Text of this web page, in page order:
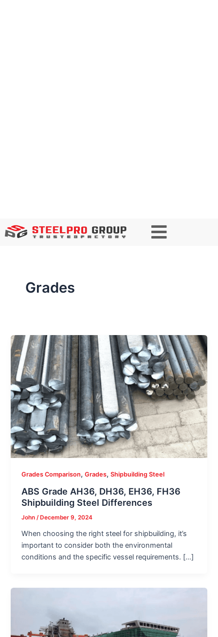
Grades
Grades Comparison,Grades,Shipbuilding Steel
ABS Grade AH36, DH36, EH36, FH36
Shipbuilding Steel Differences
John/ December 9, 2024
When choosing the right steel for shipbuilding, it’s
important to consider both the environmental
conditions and the specific vessel requirements. […]